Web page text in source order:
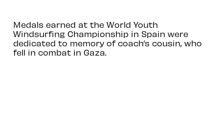
Medals earned at the World Youth
Windsurfing Championship in Spain were
dedicated to memory of coach’s cousin, who
fell in combat in Gaza.